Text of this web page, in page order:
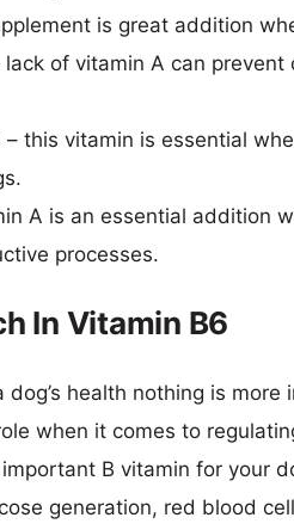
is great addition
lack of vitamin A can
– this vitamin is essential
A is an essential addition
processes.
In Vitamin B6
dog’s health nothing is
when it comes to
B vitamin for your
generation, red blood